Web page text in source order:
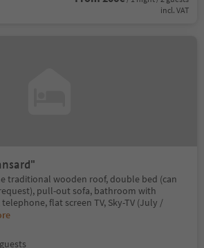
incl. VAT
traditional wooden roof, double bed (can
pull-out sofa, bathroom with
flat screen TV, Sky-TV (July /